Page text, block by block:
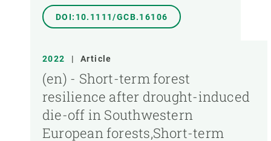
DOI:10.1111/GCB.16106
2022 | Article
(en) - Short-term forest
resilience after drought-induced
die-off in Southwestern
European forests,Short-term